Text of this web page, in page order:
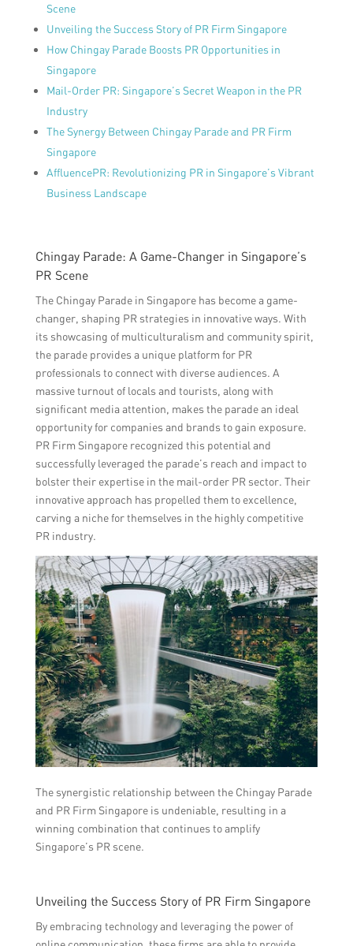
Scene
Unveiling the Success Story of PR Firm Singapore
How Chingay Parade Boosts PR Opportunities in
Singapore
Mail-Order PR: Singapore’s Secret Weapon in the PR
Industry
The Synergy Between Chingay Parade and PR Firm
Singapore
AffluencePR: Revolutionizing PR in Singapore’s Vibrant
Business Landscape
Chingay Parade: A Game-Changer in Singapore’s
PR Scene
The Chingay Parade in Singapore has become a game-
changer, shaping PR strategies in innovative ways. With
its showcasing of multiculturalism and community spirit,
the parade provides a unique platform for PR
professionals to connect with diverse audiences. A
massive turnout of locals and tourists, along with
significant media attention, makes the parade an ideal
opportunity for companies and brands to gain exposure.
PR Firm Singapore recognized this potential and
successfully leveraged the parade’s reach and impact to
bolster their expertise in the mail-order PR sector. Their
innovative approach has propelled them to excellence,
carving a niche for themselves in the highly competitive
PR industry.
The synergistic relationship between the Chingay Parade
and PR Firm Singapore is undeniable, resulting in a
winning combination that continues to amplify
Singapore’s PR scene.
Unveiling the Success Story of PR Firm Singapore
By embracing technology and leveraging the power of